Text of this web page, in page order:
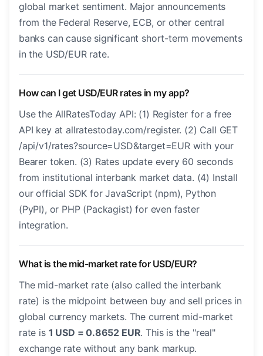
global market sentiment. Major announcements
from the Federal Reserve, ECB, or other central
banks can cause significant short-term movements
in the USD/EUR rate.
How can I get USD/EUR rates in my app?
Use the AllRatesToday API: (1) Register for a free
API key at allratestoday.com/register. (2) Call GET
/api/v1/rates?source=USD&target=EUR with your
Bearer token. (3) Rates update every 60 seconds
from institutional interbank market data. (4) Install
our official SDK for JavaScript (npm), Python
(PyPI), or PHP (Packagist) for even faster
integration.
What is the mid-market rate for USD/EUR?
The mid-market rate (also called the interbank
rate) is the midpoint between buy and sell prices in
global currency markets. The current mid-market
rate is 1 USD = 0.8652 EUR. This is the "real"
exchange rate without any bank markup.